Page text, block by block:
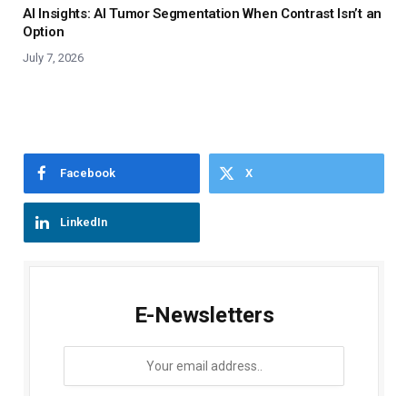
AI Insights: AI Tumor Segmentation When Contrast Isn’t an
Option
July 7, 2026
Facebook X
LinkedIn
E-Newsletters